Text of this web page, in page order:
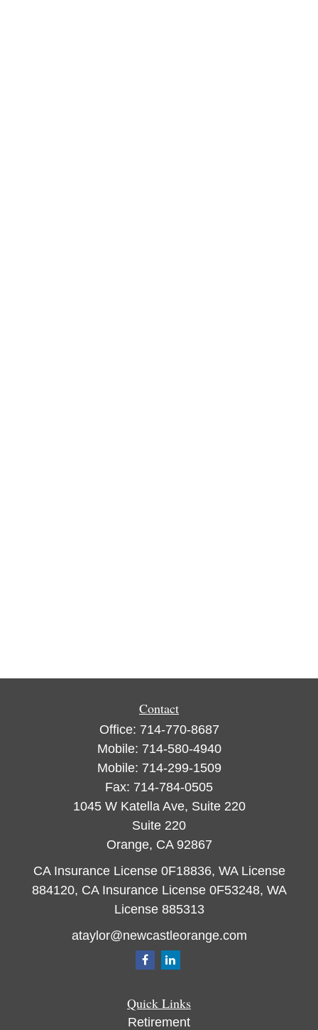
Contact
Office: 714-770-8687
Mobile: 714-580-4940
Mobile: 714-299-1509
Fax: 714-784-0505
1045 W Katella Ave, Suite 220
Suite 220
Orange, CA 92867
CA Insurance License 0F18836, WA License
884120, CA Insurance License 0F53248, WA
License 885313
ataylor@newcastleorange.com
Quick Links
Retirement